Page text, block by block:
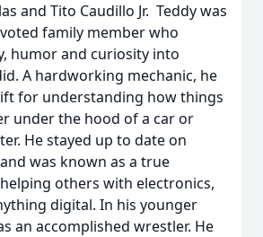
and Tito Caudillo Jr. Teddy was
family member who
humor and curiosity into
A hardworking mechanic, he
for understanding how things
under the hood of a car or
He stayed up to date on
was known as a true
others with electronics,
digital. In his younger
an accomplished wrestler. He